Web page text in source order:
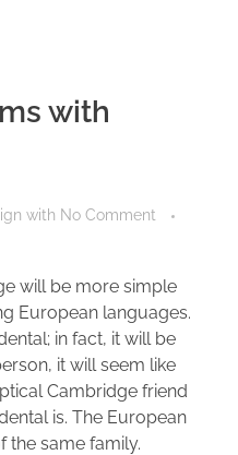
with
with No Comment
will be more simple
European languages.
in fact, it will be
it will seem like
Cambridge friend
is. The European
the same family.